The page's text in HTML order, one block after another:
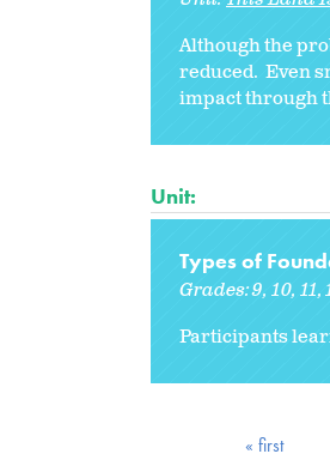
Although the
reduced. Even
impact through
Unit:
Types of
Grades:9 10 11
Participants
« first